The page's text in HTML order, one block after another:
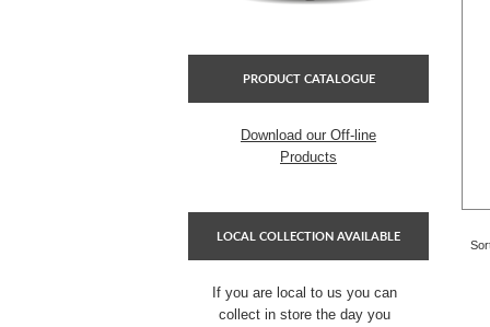
PRODUCT CATALOGUE
Download our Off-line
Products
LOCAL COLLECTION AVAILABLE
If you are local to us you can
collect in store the day you